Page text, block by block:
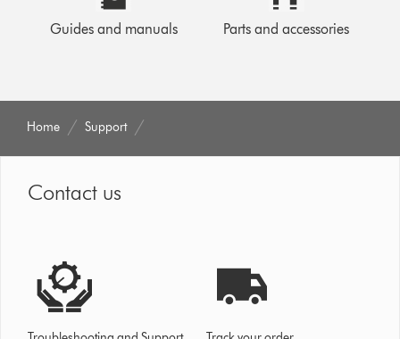
Guides and manuals Parts and accessories
Home Support
Contact us